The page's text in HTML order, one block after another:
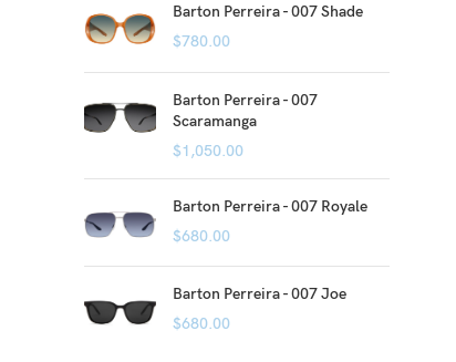
Barton Perreira - 007 Shade
$780.00
Barton Perreira - 007
Scaramanga
$1,050.00
Barton Perreira - 007 Royale
$680.00
Barton Perreira - 007 Joe
$680.00